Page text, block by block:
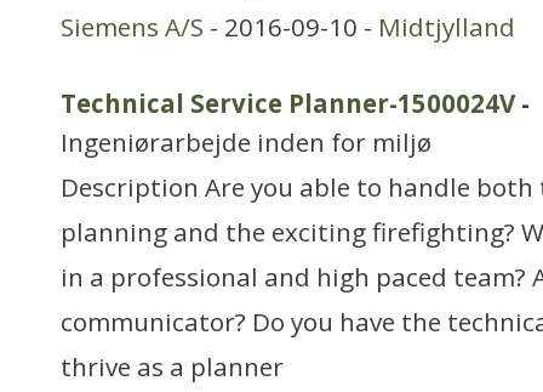
Siemens A/S - 2016-09-10 - Midtjylland
Technical Service Planner-1500024V-
Ingeniørarbejde inden for miljø
Description Are you able to handle
planning and the exciting firefighting?
in a professional and high paced team?
communicator? Do you have the
thrive as a planner